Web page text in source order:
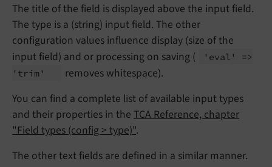
The title of the field is displayed above the input field.
The type is a (string) input field. The other
configuration values influence display (size of the
input field) and or processing on saving (
'eval' =>
'trim'
removes whitespace).
You can find a complete list of available input types
and their properties in the TCA Reference, chapter
"Field types (config > type)".
The other text fields are defined in a similar manner.